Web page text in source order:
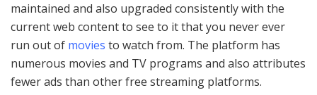
maintained and also upgraded consistently with the
current web content to see to it that you never ever
run out of movies to watch from. The platform has
numerous movies and TV programs and also attributes
fewer ads than other free streaming platforms.